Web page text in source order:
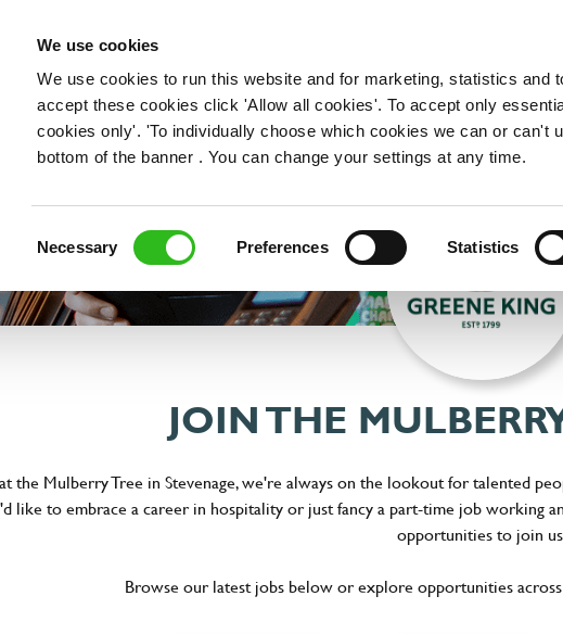
We use cookies
We use cookies to run this website and for marketing, statistics and
accept these cookies click 'Allow all cookies'. To accept only
cookies only'. 'To individually choose which cookies we can or can't
bottom of the banner . You can change your settings at any time.
Necessary Preferences Statistics
OUR ROLES
JOIN THE
the Mulberry Tree in Stevenage, we're always on the lookout for talented
like to embrace a career in hospitality or just fancy a part-time job working
opportunities to join
Browse our latest jobs below or explore opportunities